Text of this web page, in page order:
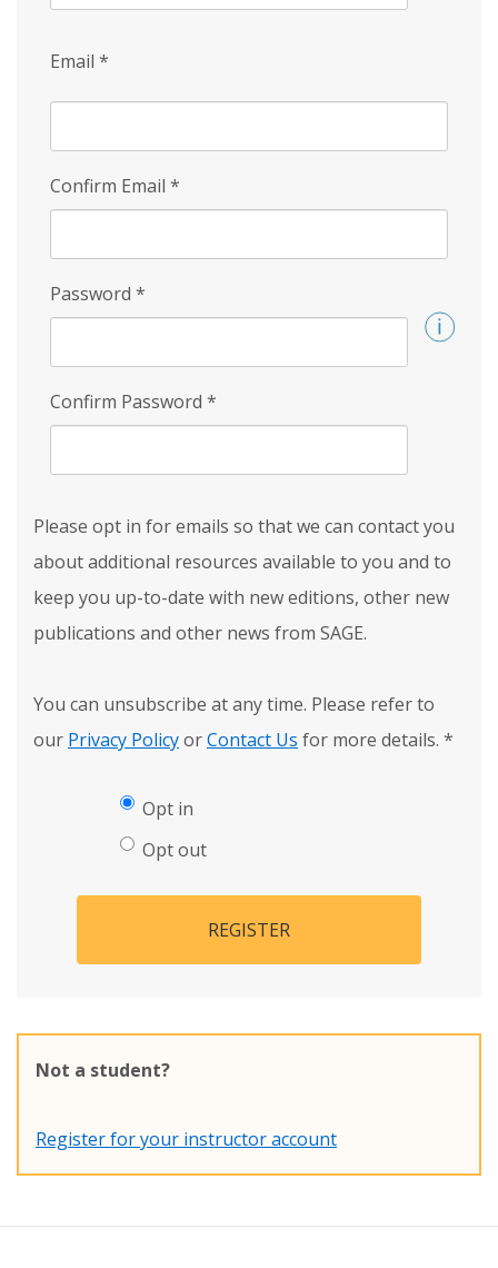
Email *
Confirm Email *
Password *
Confirm Password *
Please opt in for emails so that we can contact you
about additional resources available to you and to
keep you up-to-date with new editions, other new
publications and other news from SAGE.
You can unsubscribe at any time. Please refer to
our Privacy PolicyorContact Us for more details. *
Opt in
Opt out
REGISTER
Not a student?
Register for your instructor account